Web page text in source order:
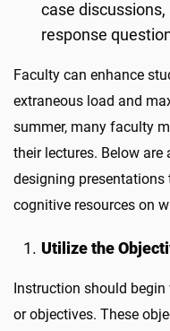
case
response
Faculty can enhance
extraneous load and
summer, many faculty
their lectures. Below
designing
cognitive resources on
Utilize the
Instruction should
or objectives. These